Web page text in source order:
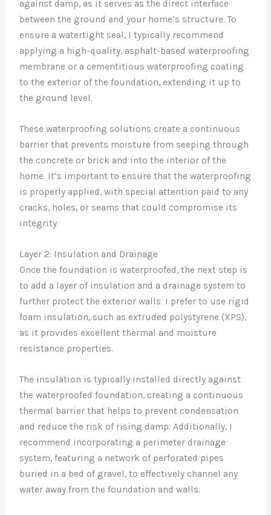
against damp, as it serves as the direct interface
between the ground and your home’s structure. To
ensure a watertight seal, I typically recommend
applying a high-quality, asphalt-based waterproofing
membrane or a cementitious waterproofing coating
to the exterior of the foundation, extending it up to
the ground level.
These waterproofing solutions create a continuous
barrier that prevents moisture from seeping through
the concrete or brick and into the interior of the
home. It’s important to ensure that the waterproofing
is properly applied, with special attention paid to any
cracks, holes, or seams that could compromise its
integrity.
Layer 2: Insulation and Drainage
Once the foundation is waterproofed, the next step is
to add a layer of insulation and a drainage system to
further protect the exterior walls. I prefer to use rigid
foam insulation, such as extruded polystyrene (XPS),
as it provides excellent thermal and moisture
resistance properties.
The insulation is typically installed directly against
the waterproofed foundation, creating a continuous
thermal barrier that helps to prevent condensation
and reduce the risk of rising damp. Additionally, I
recommend incorporating a perimeter drainage
system, featuring a network of perforated pipes
buried in a bed of gravel, to effectively channel any
water away from the foundation and walls.